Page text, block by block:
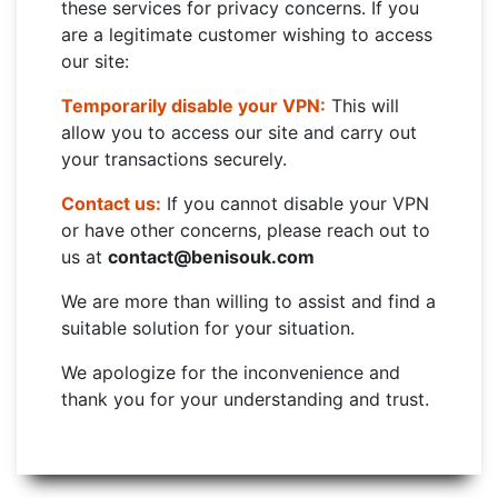
these services for privacy concerns. If you
are a legitimate customer wishing to access
our site:
Temporarily disable your VPN: This will
allow you to access our site and carry out
your transactions securely.
Contact us: If you cannot disable your VPN
or have other concerns, please reach out to
us at contact@benisouk.com
We are more than willing to assist and find a
suitable solution for your situation.
We apologize for the inconvenience and
thank you for your understanding and trust.